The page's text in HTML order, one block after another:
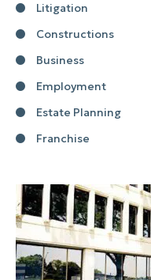
Litigation
Constructions
Business
Employment
Estate Planning
Franchise